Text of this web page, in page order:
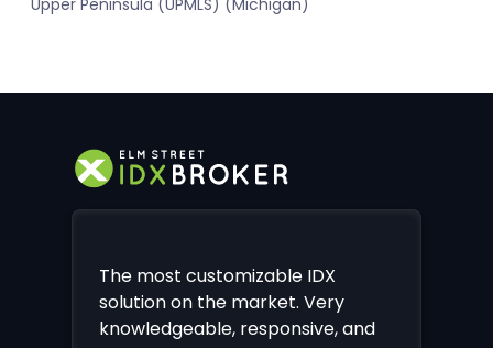
Upper Peninsula (UPMLS) (Michigan)
The most customizable IDX
solution on the market. Very
knowledgeable, responsive, and